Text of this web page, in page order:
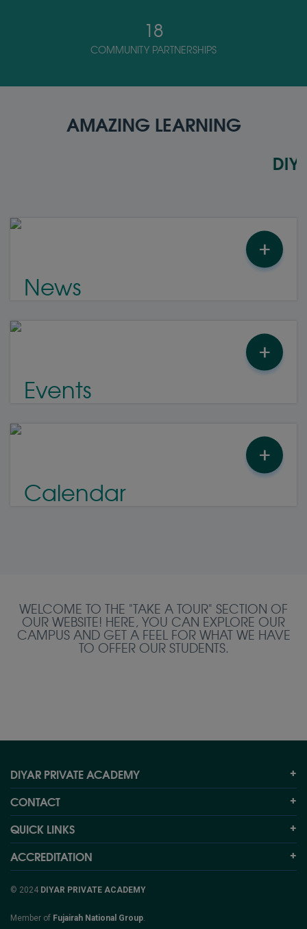
18
COMMUNITY PARTNERSHIPS
AMAZING LEARNING
DIYAR
+
News
+
Events
+
Calendar
WELCOME TO THE "TAKE A TOUR" SECTION OF
OUR WEBSITE! HERE, YOU CAN EXPLORE OUR
CAMPUS AND GET A FEEL FOR WHAT WE HAVE
TO OFFER OUR STUDENTS.
DIYAR PRIVATE ACADEMY
CONTACT
QUICK LINKS
ACCREDITATION
© 2024 DIYAR PRIVATE ACADEMY
Member of Fujairah National Group.